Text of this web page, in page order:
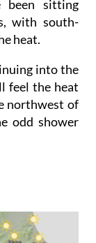
been sitting
with south-
heat.
into the
feel the heat
northwest of
odd shower